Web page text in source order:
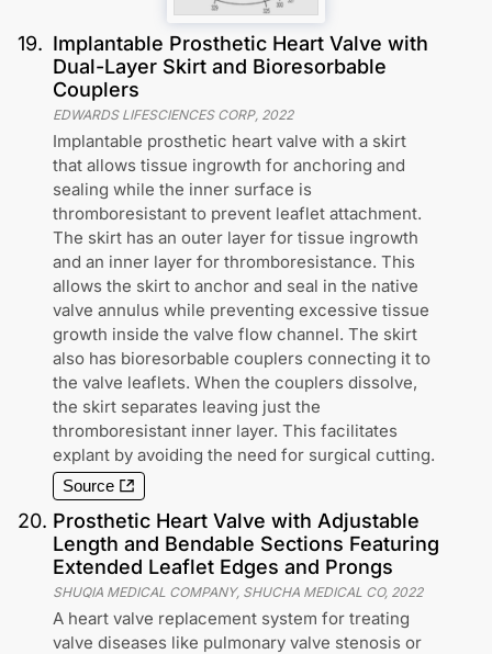
19. Implantable Prosthetic Heart Valve with
Dual-Layer Skirt and Bioresorbable
Couplers
EDWARDS LIFESCIENCES CORP, 2022
Implantable prosthetic heart valve with a skirt
that allows tissue ingrowth for anchoring and
sealing while the inner surface is
thromboresistant to prevent leaflet attachment.
The skirt has an outer layer for tissue ingrowth
and an inner layer for thromboresistance. This
allows the skirt to anchor and seal in the native
valve annulus while preventing excessive tissue
growth inside the valve flow channel. The skirt
also has bioresorbable couplers connecting it to
the valve leaflets. When the couplers dissolve,
the skirt separates leaving just the
thromboresistant inner layer. This facilitates
explant by avoiding the need for surgical cutting.
Source
20. Prosthetic Heart Valve with Adjustable
Length and Bendable Sections Featuring
Extended Leaflet Edges and Prongs
SHUQIA MEDICAL COMPANY, SHUCHA MEDICAL CO, 2022
A heart valve replacement system for treating
valve diseases like pulmonary valve stenosis or